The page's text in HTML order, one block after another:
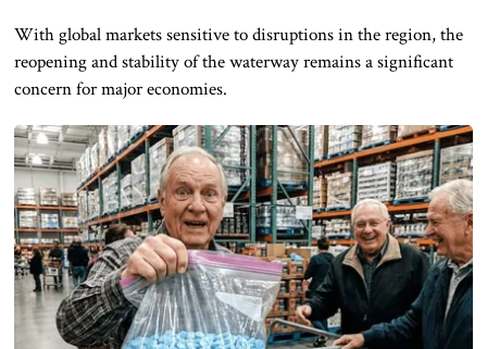
With global markets sensitive to disruptions in the region, the
reopening and stability of the waterway remains a significant
concern for major economies.